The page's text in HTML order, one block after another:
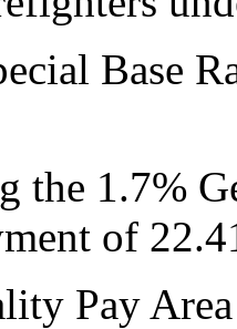
Base
the 1.7%
of
Pay